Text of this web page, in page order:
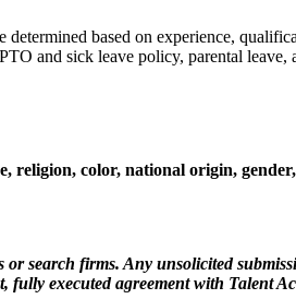
based on experience,
and sick leave policy, parental leave,
color, national origin,
search firms. Any unsolicited
fully executed agreement with Talent